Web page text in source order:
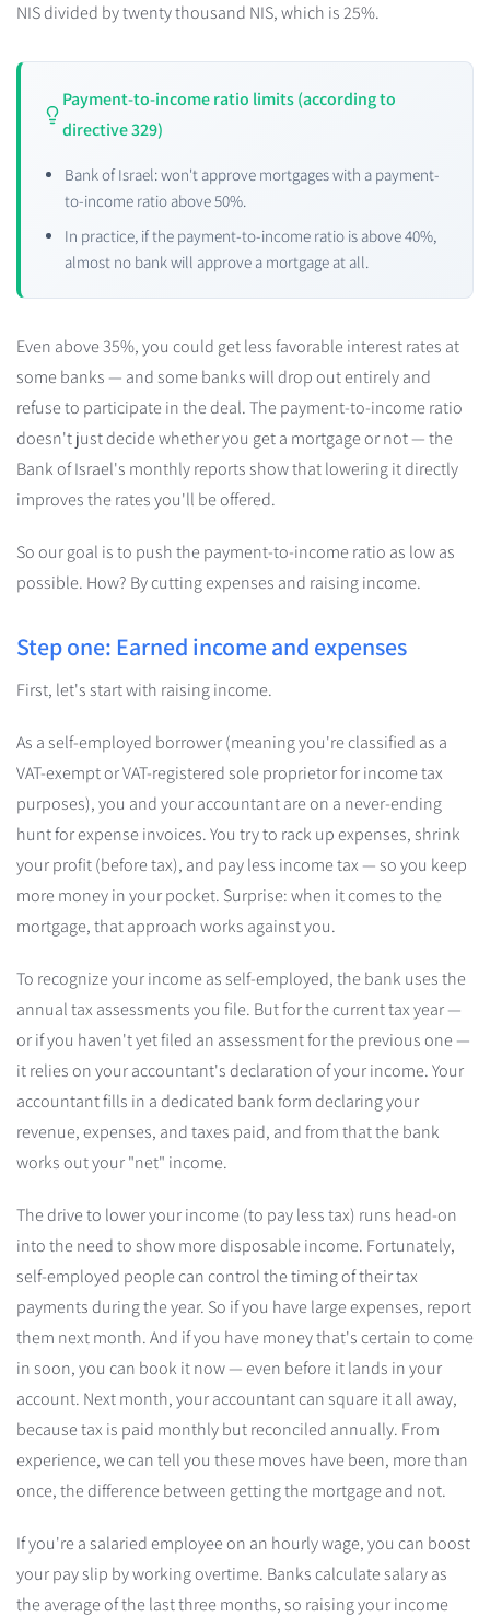
NIS divided by twenty thousand NIS, which is 25%.
Payment-to-income ratio limits (according to
directive 329)
Bank of Israel: won't approve mortgages with a payment-
to-income ratio above 50%.
In practice, if the payment-to-income ratio is above 40%,
almost no bank will approve a mortgage at all.
Even above 35%, you could get less favorable interest rates at
some banks — and some banks will drop out entirely and
refuse to participate in the deal. The payment-to-income ratio
doesn't just decide whether you get a mortgage or not — the
Bank of Israel's monthly reports show that lowering it directly
improves the rates you'll be offered.
So our goal is to push the payment-to-income ratio as low as
possible. How? By cutting expenses and raising income.
Step one: Earned income and expenses
First, let's start with raising income.
As a self-employed borrower (meaning you're classified as a
VAT-exempt or VAT-registered sole proprietor for income tax
purposes), you and your accountant are on a never-ending
hunt for expense invoices. You try to rack up expenses, shrink
your profit (before tax), and pay less income tax — so you keep
more money in your pocket. Surprise: when it comes to the
mortgage, that approach works against you.
To recognize your income as self-employed, the bank uses the
annual tax assessments you file. But for the current tax year —
or if you haven't yet filed an assessment for the previous one —
it relies on your accountant's declaration of your income. Your
accountant fills in a dedicated bank form declaring your
revenue, expenses, and taxes paid, and from that the bank
works out your "net" income.
The drive to lower your income (to pay less tax) runs head-on
into the need to show more disposable income. Fortunately,
self-employed people can control the timing of their tax
payments during the year. So if you have large expenses, report
them next month. And if you have money that's certain to come
in soon, you can book it now — even before it lands in your
account. Next month, your accountant can square it all away,
because tax is paid monthly but reconciled annually. From
experience, we can tell you these moves have been, more than
once, the difference between getting the mortgage and not.
If you're a salaried employee on an hourly wage, you can boost
your pay slip by working overtime. Banks calculate salary as
the average of the last three months, so raising your income